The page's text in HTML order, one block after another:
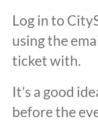
Log in to
using the
ticket with.
It's a good
before the